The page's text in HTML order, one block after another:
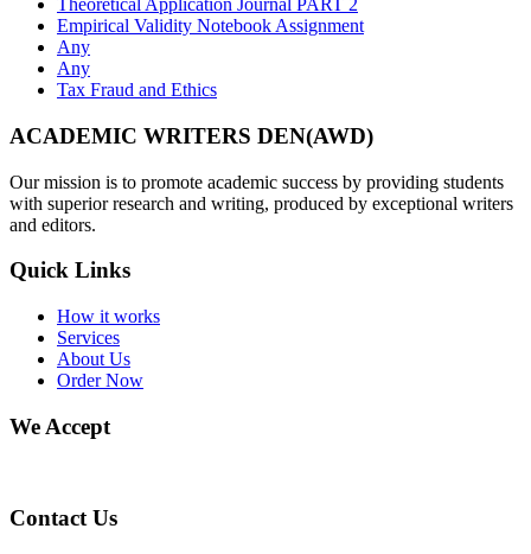
Theoretical Application Journal PART 2
Empirical Validity Notebook Assignment
Any
Any
Tax Fraud and Ethics
ACADEMIC WRITERS DEN(AWD)
Our mission is to promote academic success by providing students
with superior research and writing, produced by exceptional writers
and editors.
Quick Links
How it works
Services
About Us
Order Now
We Accept
Contact Us